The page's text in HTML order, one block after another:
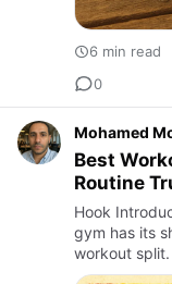
6 min read
0
Mohamed
Best
Routine
Hook
gym has its
workout
variety is